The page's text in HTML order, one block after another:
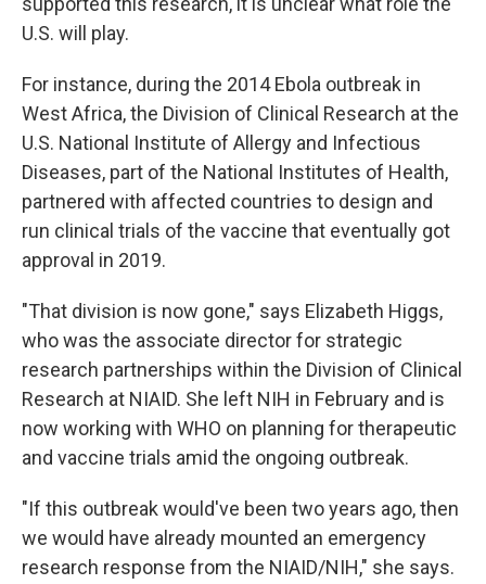
U.S. will play.
For instance, during the 2014 Ebola outbreak in
West Africa, the Division of Clinical Research at the
U.S. National Institute of Allergy and Infectious
Diseases, part of the National Institutes of Health,
partnered with affected countries to design and
run clinical trials of the vaccine that eventually got
approval in 2019.
"That division is now gone," says Elizabeth Higgs,
who was the associate director for strategic
research partnerships within the Division of Clinical
Research at NIAID. She left NIH in February and is
now working with WHO on planning for therapeutic
and vaccine trials amid the ongoing outbreak.
"If this outbreak would've been two years ago, then
we would have already mounted an emergency
research response from the NIAID/NIH," she says.